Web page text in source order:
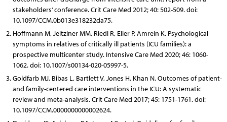
stakeholders’ conference. Crit Care Med 2012; 40: 502-509. doi:
10.1097/CCM.0b013e318232da75.
Hoffmann M, Jeitziner MM, Riedl R, Eller P, Amrein K. Psychological
symptoms in relatives of critically ill patients (ICU families): a
prospective multicenter study. Intensive Care Med 2020; 46: 1060-
1062. doi: 10.1007/s00134-020-05997-5.
Goldfarb MJ, Bibas L, Bartlett V, Jones H, Khan N. Outcomes of patient-
and family-centered care interventions in the ICU: A systematic
review and meta-analysis. Crit Care Med 2017; 45: 1751-1761. doi:
10.1097/CCM.0000000000002624.